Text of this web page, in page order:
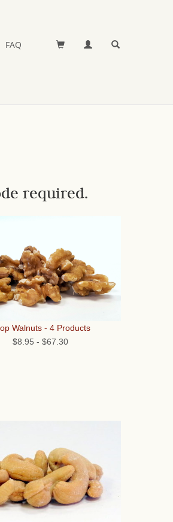
FAQ
required.
Walnuts - 4 Products
$8.95 - $67.30